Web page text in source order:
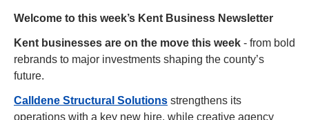
Welcome to this week’s Kent Business Newsletter
Kent businesses are on the move this week - from bold
rebrands to major investments shaping the county’s
future.
Calldene Structural Solutions strengthens its